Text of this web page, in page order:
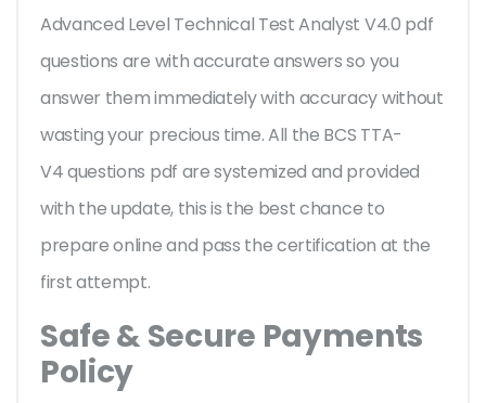
Advanced Level Technical Test Analyst V4.0 pdf
questions are with accurate answers so you
answer them immediately with accuracy without
wasting your precious time. All the BCS TTA-
V4 questions pdf are systemized and provided
with the update, this is the best chance to
prepare online and pass the certification at the
first attempt.
Safe & Secure Payments
Policy